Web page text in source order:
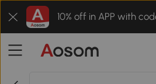
10% off in APP with